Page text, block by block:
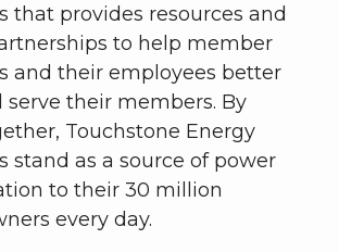
that provides resources and
to help member
and their employees better
serve their members. By
Touchstone Energy
stand as a source of power
to their 30 million
every day.